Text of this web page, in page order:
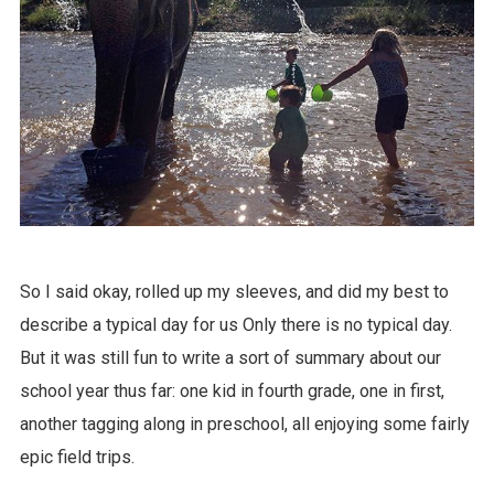
So I said okay, rolled up my sleeves, and did my best to
describe a typical day for us Only there is no typical day.
But it was still fun to write a sort of summary about our
school year thus far: one kid in fourth grade, one in first,
another tagging along in preschool, all enjoying some fairly
epic field trips.